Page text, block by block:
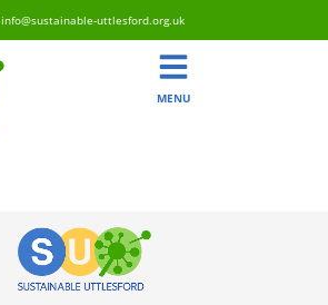
info@sustainable-uttlesford.org.uk
MENU